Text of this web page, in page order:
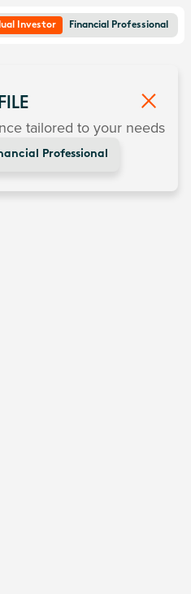
Investor Financial Professional
tailored to your needs
Professional